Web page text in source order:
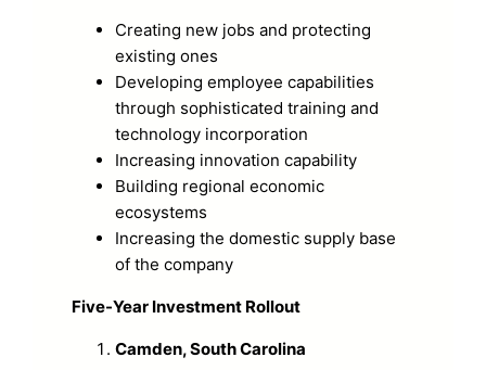
Creating new jobs and protecting
existing ones
Developing employee capabilities
through sophisticated training and
technology incorporation
Increasing innovation capability
Building regional economic
ecosystems
Increasing the domestic supply base
of the company
Five-Year Investment Rollout
Camden, South Carolina